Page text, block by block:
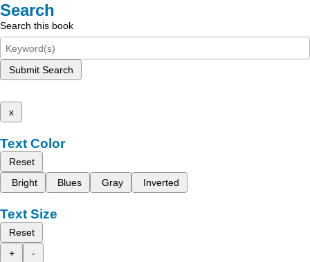
Search
Search this book
Submit Search
x
Text Color
Reset
Bright
Blues Gray Inverted
Text Size
Reset
+
-